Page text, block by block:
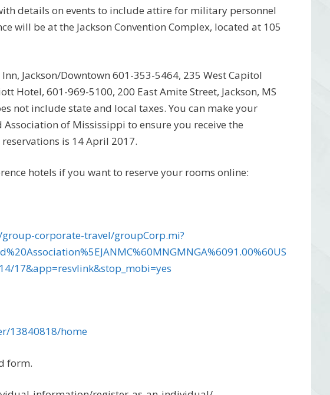
details on events to include attire for military personnel
will be at the Jackson Convention Complex, located at 105
Jackson/Downtown 601-353-5464, 235 West Capitol
Hotel, 601-969-5100, 200 East Amite Street, Jackson, MS
not include state and local taxes. You can make your
of Mississippi to ensure you receive the
is 14 April 2017.
hotels if you want to reserve your rooms online:
corporate-travel/groupCorp.mi?
17&app=resvlink&stop_mobi=yes
13840818/home
form.